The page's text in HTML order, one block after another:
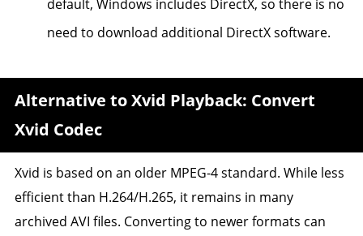
default, Windows includes DirectX, so there is no
need to download additional DirectX software.
Alternative to Xvid Playback: Convert
Xvid Codec
Xvid is based on an older MPEG-4 standard. While less
efficient than H.264/H.265, it remains in many
archived AVI files. Converting to newer formats can